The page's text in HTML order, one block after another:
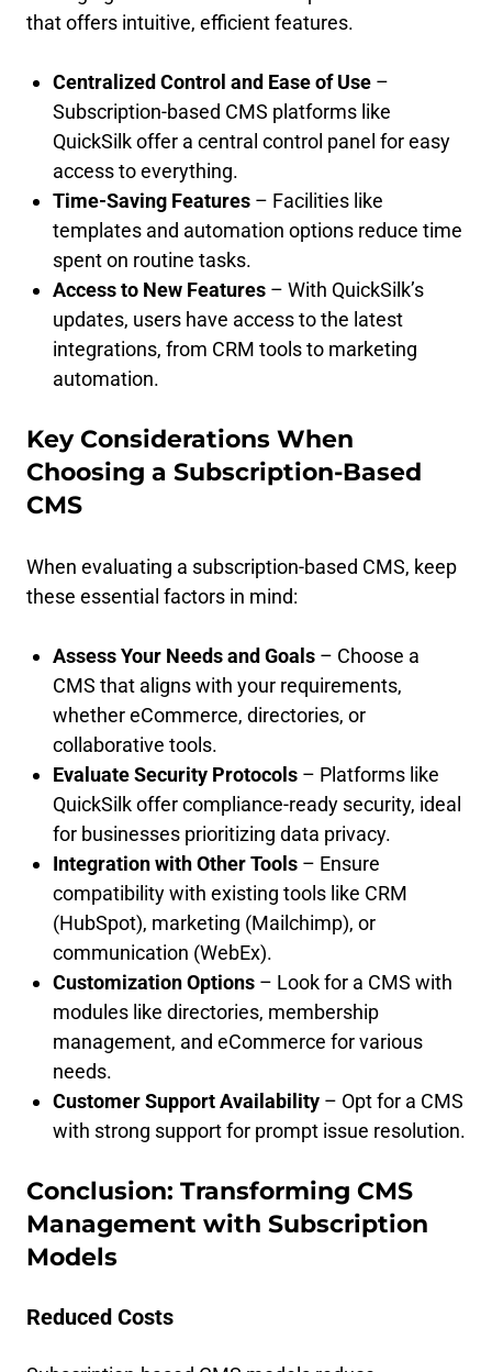
that offers intuitive, efficient features.
Centralized Control and Ease of Use –
Subscription-based CMS platforms like
QuickSilk offer a central control panel for easy
access to everything.
Time-Saving Features – Facilities like
templates and automation options reduce time
spent on routine tasks.
Access to New Features – With QuickSilk’s
updates, users have access to the latest
integrations, from CRM tools to marketing
automation.
Key Considerations When
Choosing a Subscription-Based
CMS
When evaluating a subscription-based CMS, keep
these essential factors in mind:
Assess Your Needs and Goals – Choose a
CMS that aligns with your requirements,
whether eCommerce, directories, or
collaborative tools.
Evaluate Security Protocols – Platforms like
QuickSilk offer compliance-ready security, ideal
for businesses prioritizing data privacy.
Integration with Other Tools – Ensure
compatibility with existing tools like CRM
(HubSpot), marketing (Mailchimp), or
communication (WebEx).
Customization Options – Look for a CMS with
modules like directories, membership
management, and eCommerce for various
needs.
Customer Support Availability – Opt for a CMS
with strong support for prompt issue resolution.
Conclusion: Transforming CMS
Management with Subscription
Models
Reduced Costs